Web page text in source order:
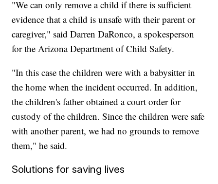
"We can only remove a child if there is sufficient
evidence that a child is unsafe with their parent or
caregiver," said Darren DaRonco, a spokesperson
for the Arizona Department of Child Safety.
"In this case the children were with a babysitter in
the home when the incident occurred. In addition,
the children's father obtained a court order for
custody of the children. Since the children were safe
with another parent, we had no grounds to remove
them," he said.
Solutions for saving lives